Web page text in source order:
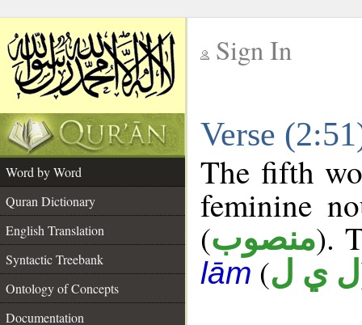
Sign In
Verse
Word by Word
Quran Dictionary
English Translation
Syntactic Treebank
Ontology of Concepts
Documentation
The fifth
feminine
(منصوب).
lām (ل ي ل